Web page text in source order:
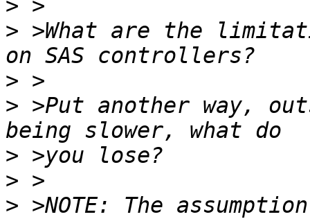
>
> >What are the
>
> >Put another way,
>
>
> >NOTE: The